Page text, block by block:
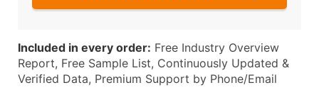
Included in every order: Free Industry Overview
Report, Free Sample List, Continuously Updated &
Verified Data, Premium Support by Phone/Email